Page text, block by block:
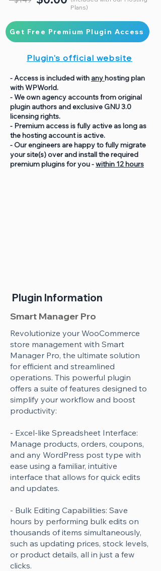
Plans)
Get Free Premium Plugin Access
Plugin's official website
- Access is included with anyhosting plan
with WPWorld.
- We own agency accounts from original
plugin authors and exclusive GNU 3.0
licensing rights.
- Premium access is fully active as long as
the hosting account is active.
- Our engineers are happy to fully migrate
your site(s) over and install the required
premium plugins for you -within 12 hours
Plugin Information
Smart Manager Pro
Revolutionize your WooCommerce
store management with Smart
Manager Pro, the ultimate solution
for efficient and streamlined
operations. This powerful plugin
offers a suite of features designed to
simplify your workflow and boost
productivity:
- Excel-like Spreadsheet Interface:
Manage products, orders, coupons,
and any WordPress post type with
ease using a familiar, intuitive
interface that allows for quick edits
and updates.
- Bulk Editing Capabilities: Save
hours by performing bulk edits on
thousands of items simultaneously,
such as updating prices, stock levels,
or product details, all in just a few
clicks.